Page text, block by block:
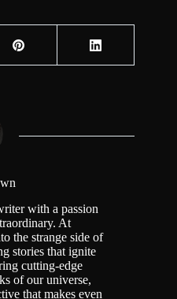
with a passion
At
the strange side of
stories that ignite
cutting-edge
of our universe,
that makes even